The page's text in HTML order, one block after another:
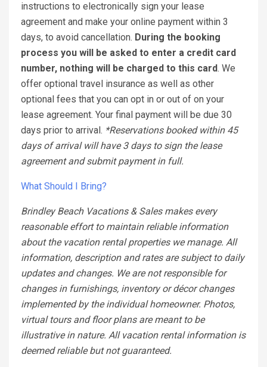
instructions to electronically sign your lease
agreement and make your online payment within 3
days, to avoid cancellation. During the booking
process you will be asked to enter a credit card
number, nothing will be charged to this card. We
offer optional travel insurance as well as other
optional fees that you can opt in or out of on your
lease agreement. Your final payment will be due 30
days prior to arrival. *Reservations booked within 45
days of arrival will have 3 days to sign the lease
agreement and submit payment in full.
What Should I Bring?
Brindley Beach Vacations & Sales makes every
reasonable effort to maintain reliable information
about the vacation rental properties we manage. All
information, description and rates are subject to daily
updates and changes. We are not responsible for
changes in furnishings, inventory or décor changes
implemented by the individual homeowner. Photos,
virtual tours and floor plans are meant to be
illustrative in nature. All vacation rental information is
deemed reliable but not guaranteed.